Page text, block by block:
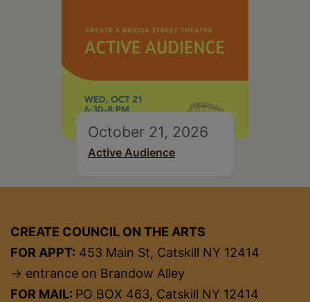
October 21, 2026
Active Audience
CREATE COUNCIL ON THE ARTS
FOR APPT: 453 Main St, Catskill NY 12414
→ entrance on Brandow Alley
FOR MAIL: PO BOX 463, Catskill NY 12414